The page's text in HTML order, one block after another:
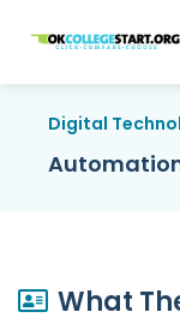
OKcollegestart
Digital
What